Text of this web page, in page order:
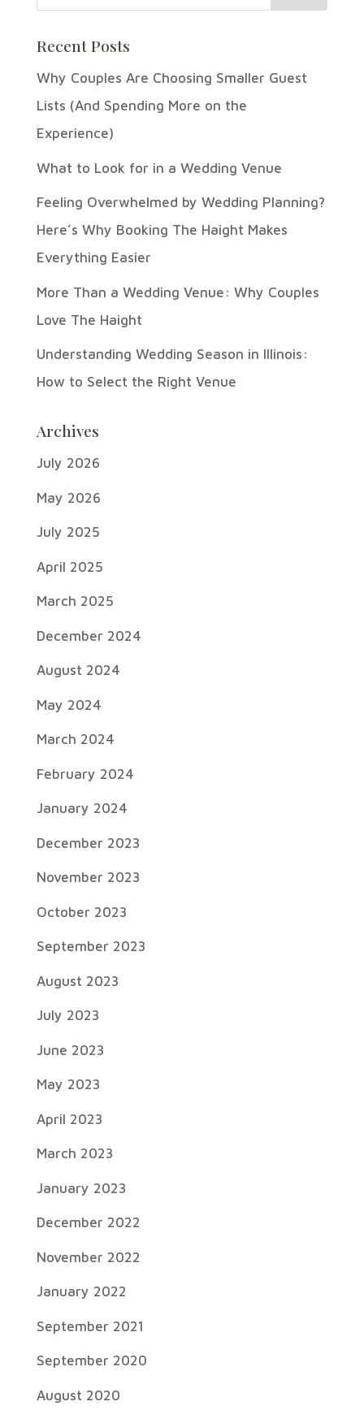
Recent Posts
Why Couples Are Choosing Smaller Guest
Lists (And Spending More on the
Experience)
What to Look for in a Wedding Venue
Feeling Overwhelmed by Wedding Planning?
Here’s Why Booking The Haight Makes
Everything Easier
More Than a Wedding Venue: Why Couples
Love The Haight
Understanding Wedding Season in Illinois:
How to Select the Right Venue
Archives
July 2026
May 2026
July 2025
April 2025
March 2025
December 2024
August 2024
May 2024
March 2024
February 2024
January 2024
December 2023
November 2023
October 2023
September 2023
August 2023
July 2023
June 2023
May 2023
April 2023
March 2023
January 2023
December 2022
November 2022
January 2022
September 2021
September 2020
August 2020